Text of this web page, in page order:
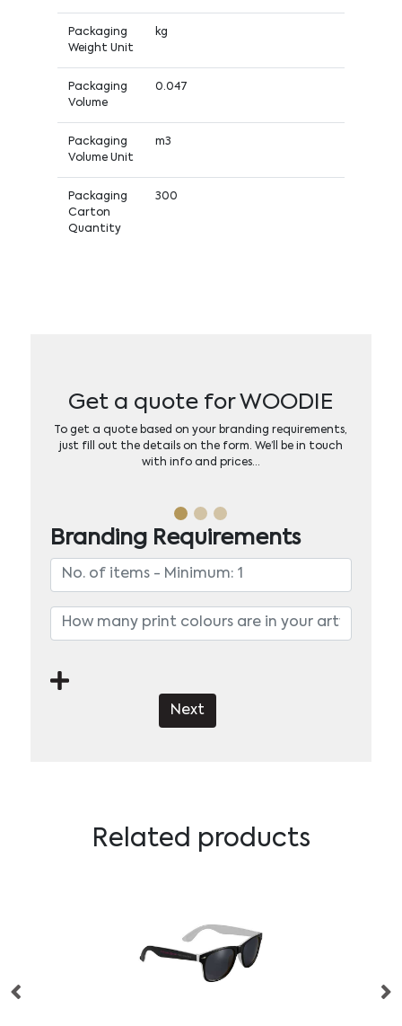
Packaging
Weight Unit
kg
Packaging
Volume
0.047
Packaging
Volume Unit
m3
Packaging
Carton
Quantity
300
Get a quote for WOODIE
To get a quote based on your branding requirements,
just fill out the details on the form. We’ll be in touch
with info and prices…
Branding Requirements
Next
Related products